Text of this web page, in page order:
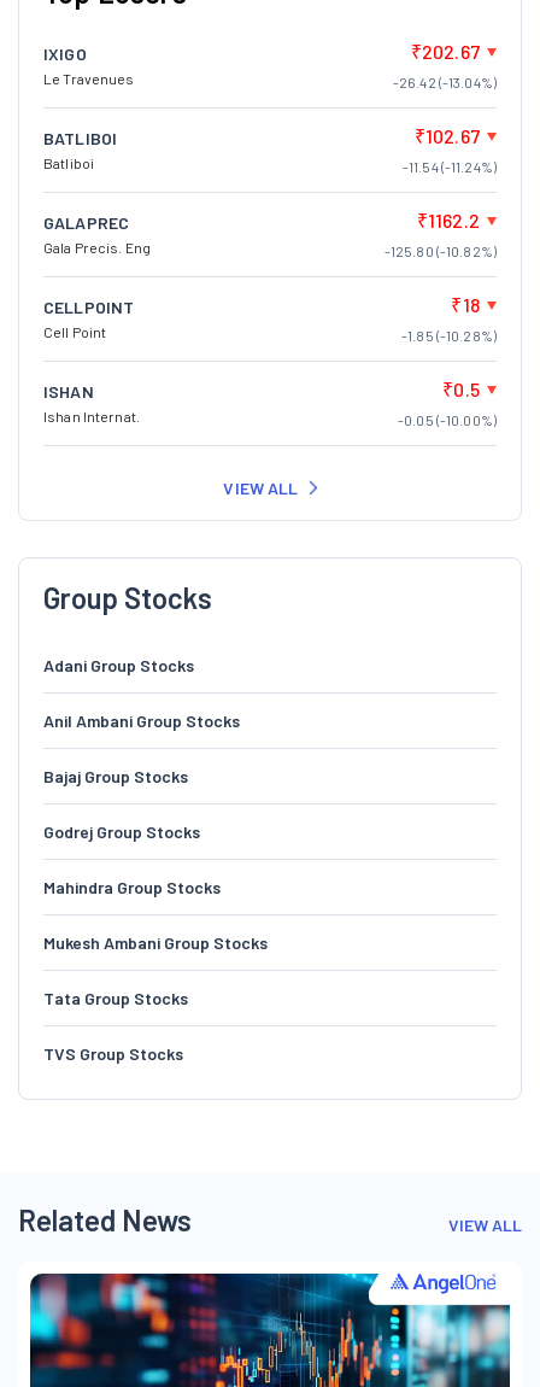
IXIGO
Le Travenues
₹202.67
-26.42 (-13.04%)
BATLIBOI
Batliboi
₹102.67
-11.54 (-11.24%)
GALAPREC
Gala Precis. Eng
₹1162.2
-125.80 (-10.82%)
CELLPOINT
Cell Point
₹18
-1.85 (-10.28%)
ISHAN
Ishan Internat.
₹0.5
-0.05 (-10.00%)
VIEW ALL
Group Stocks
Adani Group Stocks
Anil Ambani Group Stocks
Bajaj Group Stocks
Godrej Group Stocks
Mahindra Group Stocks
Mukesh Ambani Group Stocks
Tata Group Stocks
TVS Group Stocks
Related News VIEW ALL